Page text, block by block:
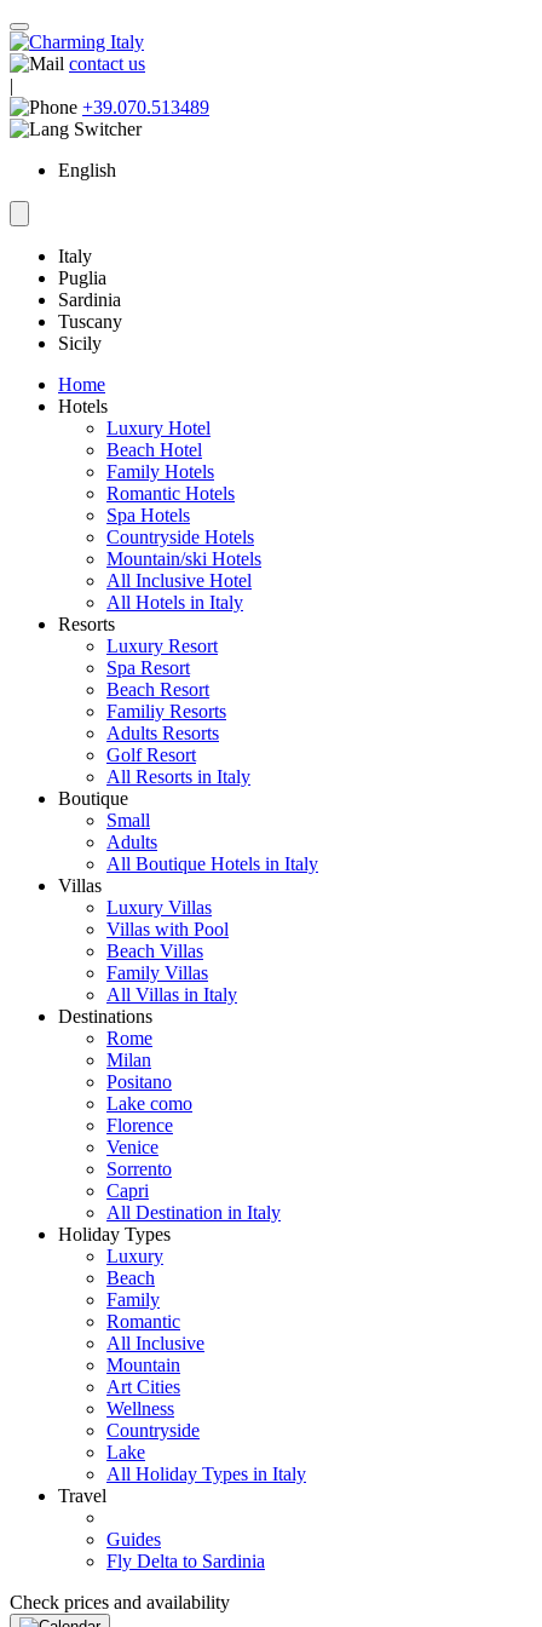
contact us
|
+39.070.513489
English
Italy
Puglia
Sardinia
Tuscany
Sicily
Home
Hotels
Luxury Hotel
Beach Hotel
Family Hotels
Romantic Hotels
Spa Hotels
Countryside Hotels
Mountain/ski Hotels
All Inclusive Hotel
All Hotels in Italy
Resorts
Luxury Resort
Spa Resort
Beach Resort
Familiy Resorts
Adults Resorts
Golf Resort
All Resorts in Italy
Boutique
Small
Adults
All Boutique Hotels in Italy
Villas
Luxury Villas
Villas with Pool
Beach Villas
Family Villas
All Villas in Italy
Destinations
Rome
Milan
Positano
Lake como
Florence
Venice
Sorrento
Capri
All Destination in Italy
Holiday Types
Luxury
Beach
Family
Romantic
All Inclusive
Mountain
Art Cities
Wellness
Countryside
Lake
All Holiday Types in Italy
Travel
Guides
Fly Delta to Sardinia
Check prices and availability